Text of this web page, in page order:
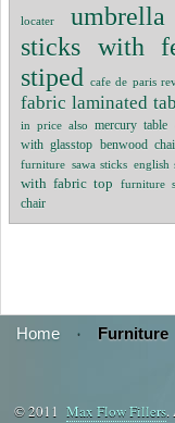
locater
sticks with
stiped cafe de paris
fabric laminated
in price also
mercury table
with glasstop benwood
furniture sawa sticks english
with fabric top
furniture
chair
Home · Furniture
© 2011 Max Flow Fillers.